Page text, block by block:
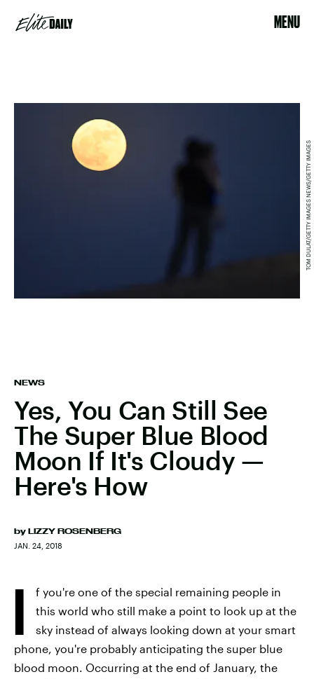
MENU
NEWS
Yes, You Can Still See
The Super Blue Blood
Moon If It's Cloudy —
Here's How
by LIZZY ROSENBERG
JAN. 24, 2018
TOM DULAT/GETTY IMAGES NEWS/GETTY IMAGES
I
f you're one of the special remaining people in
this world who still make a point to look up at the
sky instead of always looking down at your smart
phone, you're probably anticipating the super blue
blood moon. Occurring at the end of January, the